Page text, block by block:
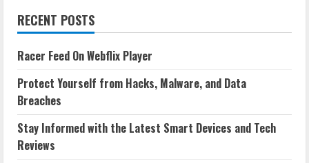
RECENT POSTS
Racer Feed On Webflix Player
Protect Yourself from Hacks, Malware, and Data
Breaches
Stay Informed with the Latest Smart Devices and Tech
Reviews